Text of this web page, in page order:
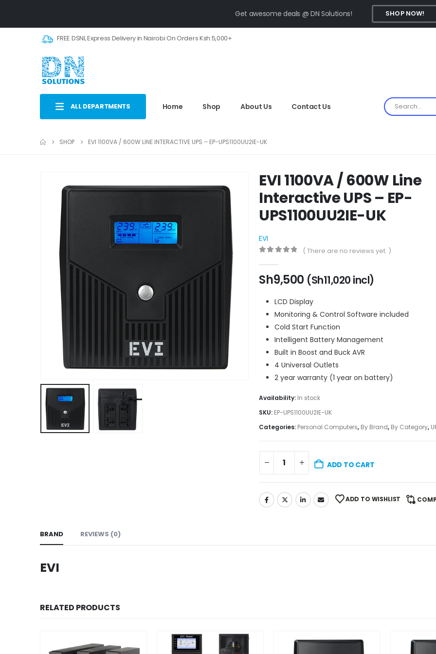
Get awesome deals @ DN Solutions! SHOP NOW!
FREE DSNL Express Delivery in Nairobi On Orders Ksh.5,000+
ALL DEPARTMENTS Home Shop About Us Contact Us
SHOP EVI 1100VA / 600W LINE INTERACTIVE UPS – EP-UPS1100UU2IE-UK
EVI 1100VA / 600W Line
Interactive UPS – EP-
UPS1100UU2IE-UK
EVI
( There are no reviews yet. )
Sh9,500 (Sh11,020 incl)
LCD Display
Monitoring & Control Software included
Cold Start Function
Intelligent Battery Management
Built in Boost and Buck AVR
4 Universal Outlets
2 year warranty (1 year on battery)
Availability: In stock
SKU: EP-UPS1100UU2IE-UK
Categories: Personal Computers, By Brand, By Category,
ADD TO CART
ADD TO WISHLIST
BRAND REVIEWS (0)
EVI
RELATED PRODUCTS